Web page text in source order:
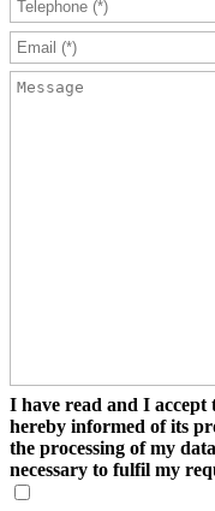
I have read and I accept
hereby informed of its
the processing of my
necessary to fulfil my